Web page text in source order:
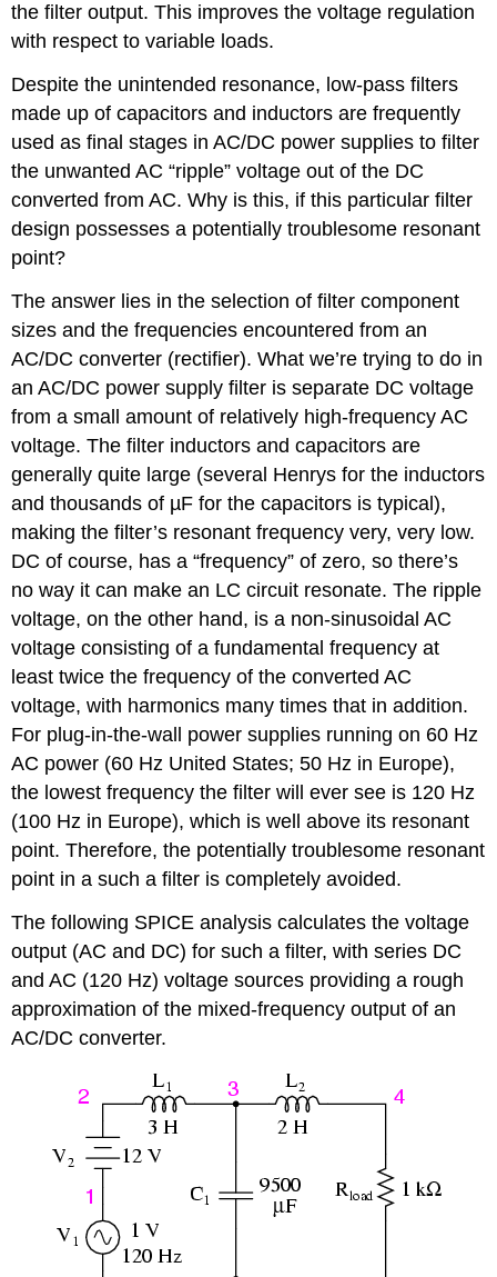
the filter output. This improves the voltage regulation
with respect to variable loads.
Despite the unintended resonance, low-pass filters
made up of capacitors and inductors are frequently
used as final stages in AC/DC power supplies to filter
the unwanted AC “ripple” voltage out of the DC
converted from AC. Why is this, if this particular filter
design possesses a potentially troublesome resonant
point?
The answer lies in the selection of filter component
sizes and the frequencies encountered from an
AC/DC converter (rectifier). What we’re trying to do in
an AC/DC power supply filter is separate DC voltage
from a small amount of relatively high-frequency AC
voltage. The filter inductors and capacitors are
generally quite large (several Henrys for the inductors
and thousands of µF for the capacitors is typical),
making the filter’s resonant frequency very, very low.
DC of course, has a “frequency” of zero, so there’s
no way it can make an LC circuit resonate. The ripple
voltage, on the other hand, is a non-sinusoidal AC
voltage consisting of a fundamental frequency at
least twice the frequency of the converted AC
voltage, with harmonics many times that in addition.
For plug-in-the-wall power supplies running on 60 Hz
AC power (60 Hz United States; 50 Hz in Europe),
the lowest frequency the filter will ever see is 120 Hz
(100 Hz in Europe), which is well above its resonant
point. Therefore, the potentially troublesome resonant
point in a such a filter is completely avoided.
The following SPICE analysis calculates the voltage
output (AC and DC) for such a filter, with series DC
and AC (120 Hz) voltage sources providing a rough
approximation of the mixed-frequency output of an
AC/DC converter.